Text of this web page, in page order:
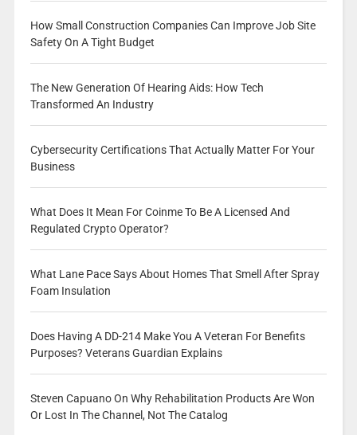
How Small Construction Companies Can Improve Job Site
Safety On A Tight Budget
The New Generation Of Hearing Aids: How Tech
Transformed An Industry
Cybersecurity Certifications That Actually Matter For Your
Business
What Does It Mean For Coinme To Be A Licensed And
Regulated Crypto Operator?
What Lane Pace Says About Homes That Smell After Spray
Foam Insulation
Does Having A DD-214 Make You A Veteran For Benefits
Purposes? Veterans Guardian Explains
Steven Capuano On Why Rehabilitation Products Are Won
Or Lost In The Channel, Not The Catalog